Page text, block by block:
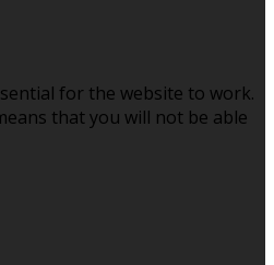
for the website to work.
that you will not be able